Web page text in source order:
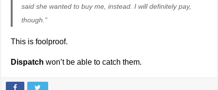
said she wanted to buy me, instead. I will definitely pay,
though.”
This is foolproof.
Dispatch won’t be able to catch them.